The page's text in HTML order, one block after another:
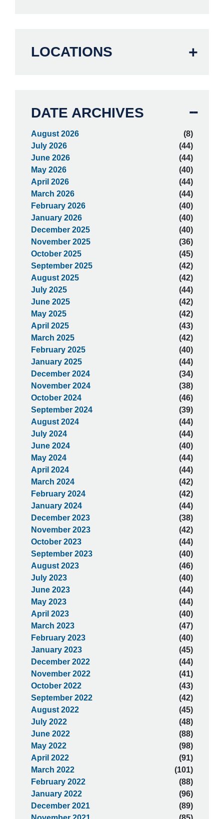
LOCATIONS
DATE ARCHIVES
August 2026
(8)
July 2026
(44)
June 2026
(44)
May 2026
(40)
April 2026
(44)
March 2026
(44)
February 2026
(40)
January 2026
(40)
December 2025
(40)
November 2025
(36)
October 2025
(45)
September 2025
(42)
August 2025
(42)
July 2025
(44)
June 2025
(42)
May 2025
(42)
April 2025
(43)
March 2025
(42)
February 2025
(40)
January 2025
(44)
December 2024
(34)
November 2024
(38)
October 2024
(46)
September 2024
(39)
August 2024
(44)
July 2024
(44)
June 2024
(40)
May 2024
(44)
April 2024
(44)
March 2024
(42)
February 2024
(42)
January 2024
(44)
December 2023
(38)
November 2023
(42)
October 2023
(44)
September 2023
(40)
August 2023
(46)
July 2023
(40)
June 2023
(44)
May 2023
(44)
April 2023
(40)
March 2023
(47)
February 2023
(40)
January 2023
(45)
December 2022
(44)
November 2022
(41)
October 2022
(43)
September 2022
(42)
August 2022
(45)
July 2022
(48)
June 2022
(88)
May 2022
(98)
April 2022
(91)
March 2022
(101)
February 2022
(88)
January 2022
(96)
December 2021
(89)